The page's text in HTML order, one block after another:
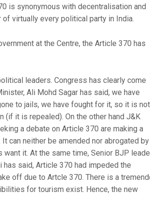
is synonymous with decentralisation and
virtually every political party in India.
at the Centre, the Article 370 has
leaders. Congress has clearly come
Ali Mohd Sagar has said, we have
to jails, we have fought for it, so it is
(if it is repealed). On the other hand J&K
a debate on Article 370 are making a
can neither be amended nor abrogated by
it. At the same time, Senior BJP
has said, Article 370 had impeded the
off due to Artcle 370. There is a
for tourism exist. Hence, the new